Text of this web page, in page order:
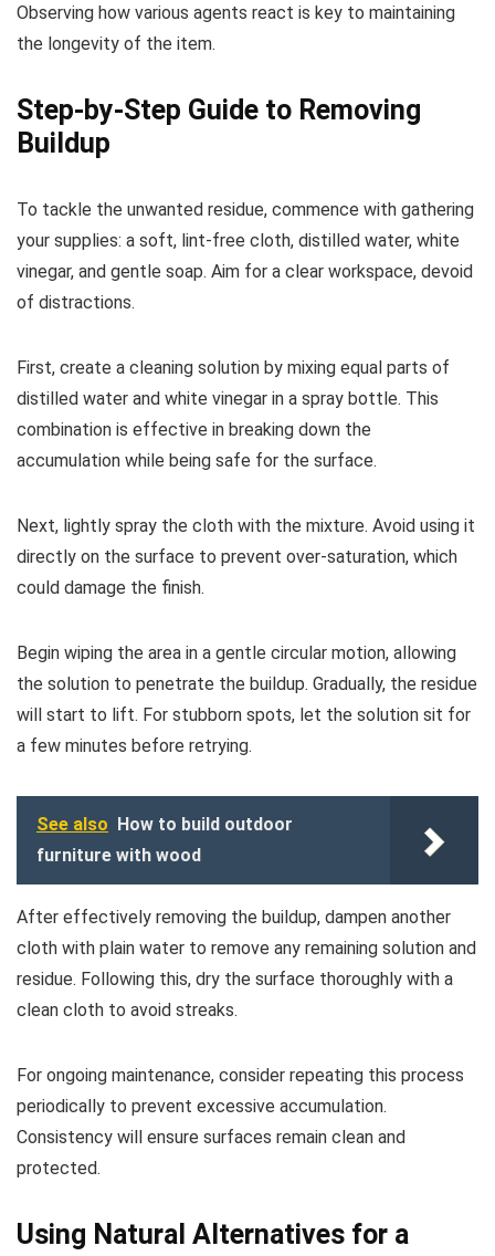
Observing how various agents react is key to maintaining
the longevity of the item.
Step-by-Step Guide to Removing
Buildup
To tackle the unwanted residue, commence with gathering
your supplies: a soft, lint-free cloth, distilled water, white
vinegar, and gentle soap. Aim for a clear workspace, devoid
of distractions.
First, create a cleaning solution by mixing equal parts of
distilled water and white vinegar in a spray bottle. This
combination is effective in breaking down the
accumulation while being safe for the surface.
Next, lightly spray the cloth with the mixture. Avoid using it
directly on the surface to prevent over-saturation, which
could damage the finish.
Begin wiping the area in a gentle circular motion, allowing
the solution to penetrate the buildup. Gradually, the residue
will start to lift. For stubborn spots, let the solution sit for
a few minutes before retrying.
See also How to build outdoor
furniture with wood
After effectively removing the buildup, dampen another
cloth with plain water to remove any remaining solution and
residue. Following this, dry the surface thoroughly with a
clean cloth to avoid streaks.
For ongoing maintenance, consider repeating this process
periodically to prevent excessive accumulation.
Consistency will ensure surfaces remain clean and
protected.
Using Natural Alternatives for a